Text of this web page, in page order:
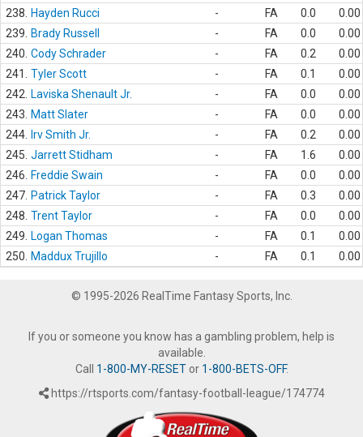
238.
Hayden Rucci - FA 0.0
0.00
239.
Brady Russell - FA 0.0
0.00
240. Cody Schrader - FA 0.2
0.00
241.
Tyler Scott - FA 0.1
0.00
242.
Laviska Shenault Jr. - FA 0.0
0.00
243.
Matt Slater - FA 0.0
0.00
244.
Irv Smith Jr. - FA 0.2
0.00
245. Jarrett Stidham - FA 1.6
0.00
246.
Freddie Swain - FA 0.0
0.00
247. Patrick Taylor - FA 0.3
0.00
248. Trent Taylor - FA 0.0
0.00
249.
Logan Thomas - FA 0.1
0.00
250.
Maddux Trujillo - FA 0.1 0.00
© 1995-2026 RealTime Fantasy Sports, Inc.
If you or someone you know has a gambling problem, help is
available.
Call 1-800-MY-RESETor 1-800-BETS-OFF.
https://rtsports.com/fantasy-football-league/174774